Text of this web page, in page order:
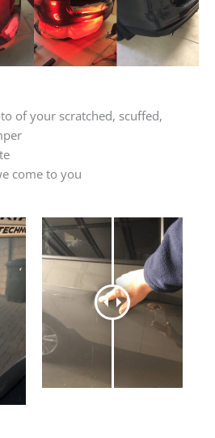
of your scratched, scuffed,
come to you